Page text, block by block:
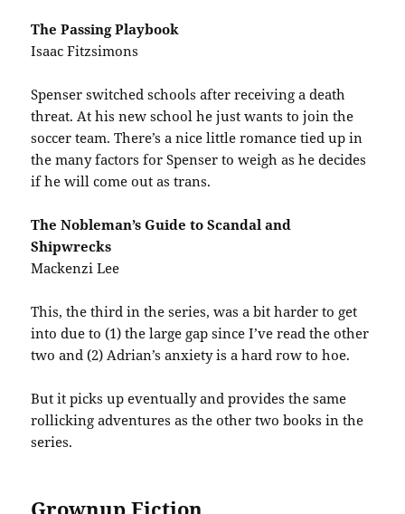
The Passing Playbook
Isaac Fitzsimons
Spenser switched schools after receiving a death
threat. At his new school he just wants to join the
soccer team. There’s a nice little romance tied up in
the many factors for Spenser to weigh as he decides
if he will come out as trans.
The Nobleman’s Guide to Scandal and
Shipwrecks
Mackenzi Lee
This, the third in the series, was a bit harder to get
into due to (1) the large gap since I’ve read the other
two and (2) Adrian’s anxiety is a hard row to hoe.
But it picks up eventually and provides the same
rollicking adventures as the other two books in the
series.